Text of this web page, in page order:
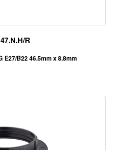
R
E27/B22 46.5mm x 8.8mm